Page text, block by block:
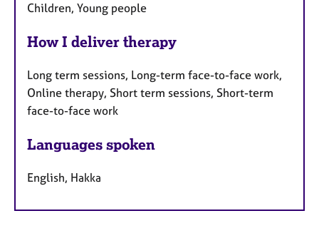
Children, Young people
How I deliver therapy
Long term sessions, Long-term face-to-face work,
Online therapy, Short term sessions, Short-term
face-to-face work
Languages spoken
English, Hakka